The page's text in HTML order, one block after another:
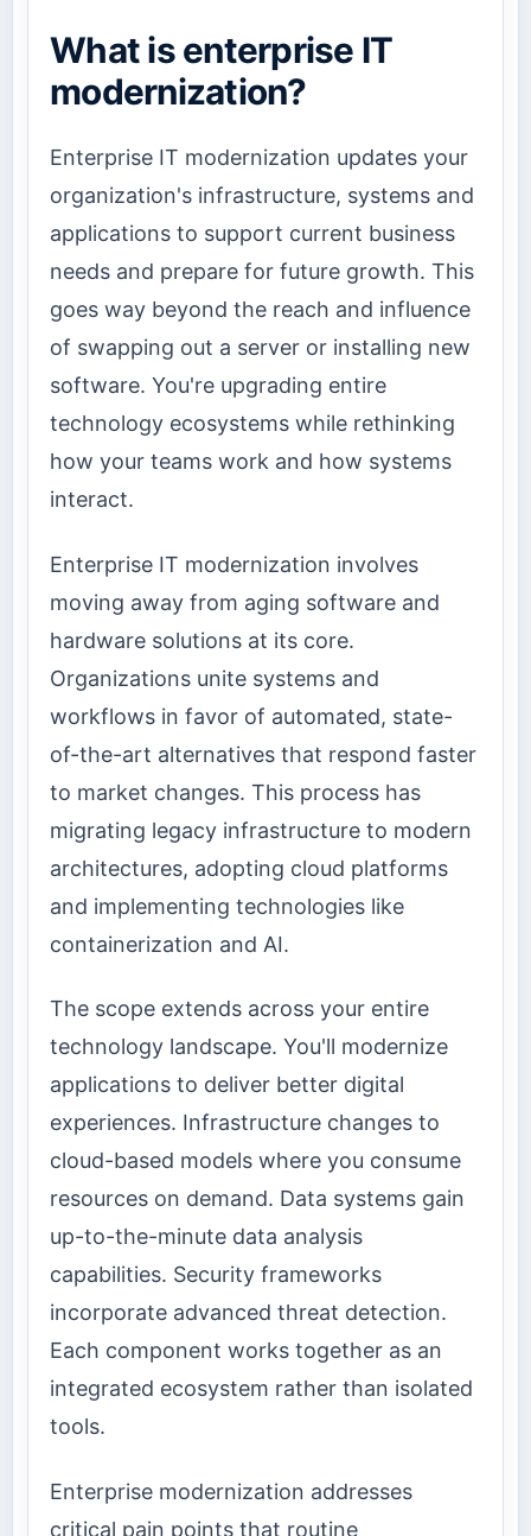
What is enterprise IT
modernization?
Enterprise IT modernization updates your
organization's infrastructure, systems and
applications to support current business
needs and prepare for future growth. This
goes way beyond the reach and influence
of swapping out a server or installing new
software. You're upgrading entire
technology ecosystems while rethinking
how your teams work and how systems
interact.
Enterprise IT modernization involves
moving away from aging software and
hardware solutions at its core.
Organizations unite systems and
workflows in favor of automated, state-
of-the-art alternatives that respond faster
to market changes. This process has
migrating legacy infrastructure to modern
architectures, adopting cloud platforms
and implementing technologies like
containerization and AI.
The scope extends across your entire
technology landscape. You'll modernize
applications to deliver better digital
experiences. Infrastructure changes to
cloud-based models where you consume
resources on demand. Data systems gain
up-to-the-minute data analysis
capabilities. Security frameworks
incorporate advanced threat detection.
Each component works together as an
integrated ecosystem rather than isolated
tools.
Enterprise modernization addresses
critical pain points that routine